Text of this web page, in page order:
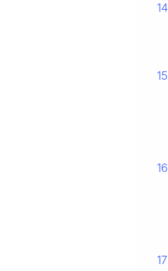
14
15
16
17